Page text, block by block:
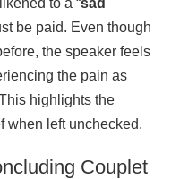
be paid. Even though
the speaker feels
the pain as
highlights the
when left unchecked.
Couplet